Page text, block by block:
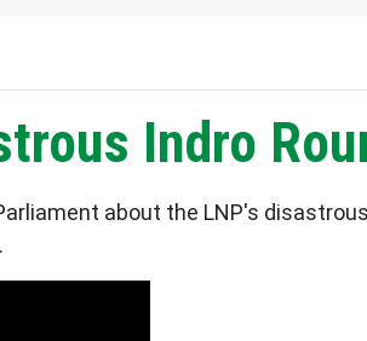
Indro
about the LNP's